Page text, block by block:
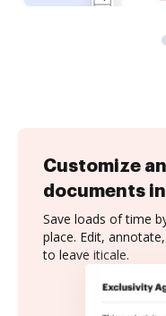
Customize
documents
Save loads of time
place. Edit,
to leave iticale.